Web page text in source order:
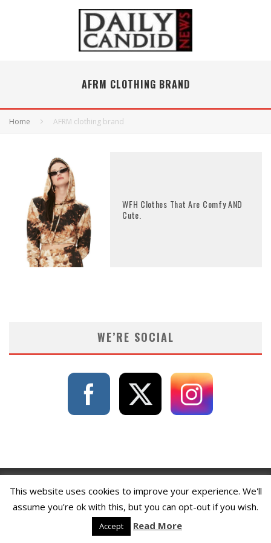
AFRM CLOTHING BRAND
Home AFRM clothing brand
WFH Clothes That Are Comfy AND
Cute.
WE’RE SOCIAL
This website uses cookies to improve your experience. We'll
assume you're ok with this, but you can opt-out if you wish.
Accept Read More